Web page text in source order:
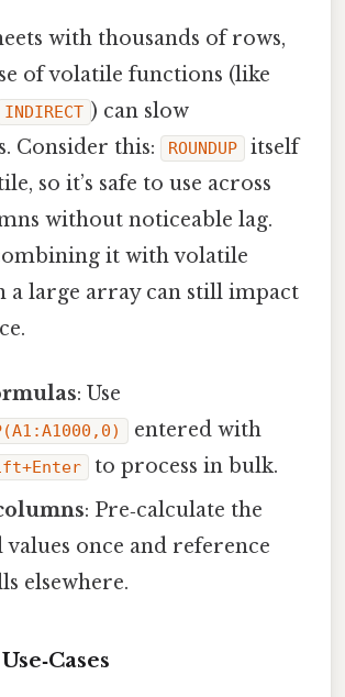
with thousands of rows,
of volatile functions (like
INDIRECT ) can slow
Consider this:
ROUNDUP
itself
so it’s safe to use across
without noticeable lag.
it with volatile
a large array can still impact
: Use
entered with
to process in bulk.
: Pre‑calculate the
once and reference
elsewhere.